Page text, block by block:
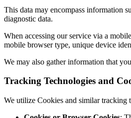
This data may encompass information
diagnostic data.
When accessing our service via a
mobile browser type, unique device
We may also gather information that
Tracking Technologies and
We utilize Cookies and similar tracking